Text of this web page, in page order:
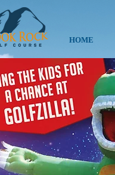
HOME